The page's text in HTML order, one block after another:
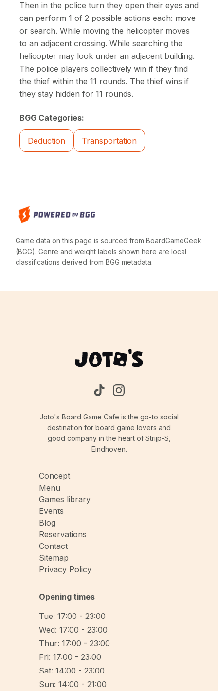
Then in the police turn they open their eyes and
can perform 1 of 2 possible actions each: move
or search. While moving the helicopter moves
to an adjacent crossing. While searching the
helicopter may look under an adjacent building.
The police players collectively win if they find
the thief within the 11 rounds. The thief wins if
they stay hidden for 11 rounds.
BGG Categories:
Deduction Transportation
Game data on this page is sourced from BoardGameGeek
(BGG). Genre and weight labels shown here are local
classifications derived from BGG metadata.
Joto's Board Game Cafe is the go-to social
destination for board game lovers and
good company in the heart of Strijp-S,
Eindhoven.
Concept
Menu
Games library
Events
Blog
Reservations
Contact
Sitemap
Privacy Policy
Opening times
Tue: 17:00 - 23:00
Wed: 17:00 - 23:00
Thur: 17:00 - 23:00
Fri: 17:00 - 23:00
Sat: 14:00 - 23:00
Sun: 14:00 - 21:00